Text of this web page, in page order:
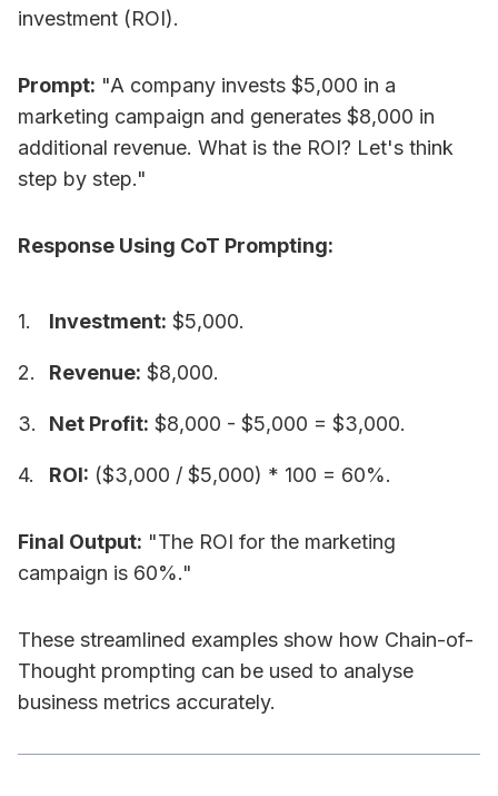
investment (ROI).
Prompt: "A company invests $5,000 in a
marketing campaign and generates $8,000 in
additional revenue. What is the ROI? Let's think
step by step."
Response Using CoT Prompting:
Investment: $5,000.
Revenue: $8,000.
Net Profit: $8,000 - $5,000 = $3,000.
ROI: ($3,000 / $5,000) * 100 = 60%.
Final Output: "The ROI for the marketing
campaign is 60%."
These streamlined examples show how Chain-of-
Thought prompting can be used to analyse
business metrics accurately.